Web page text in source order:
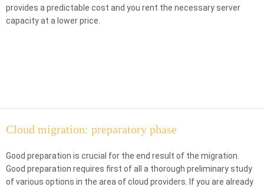
provides a predictable cost and you rent the necessary server
capacity at a lower price.
Cloud migration: preparatory phase
Good preparation is crucial for the end result of the migration.
Good preparation requires first of all a thorough preliminary study
of various options in the area of cloud providers. If you are already